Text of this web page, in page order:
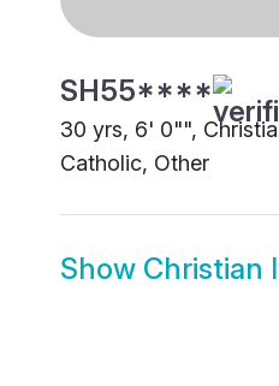
SH55****
30 yrs, 6' 0"",
Catholic, Other
Show Christian